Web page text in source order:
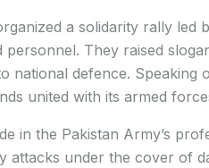
a solidarity rally led
They raised
national defence. Speaking
united with its armed
in the Pakistan Army’s
attacks under the cover of